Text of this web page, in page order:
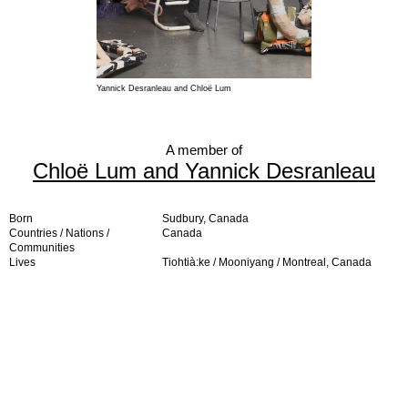
A member of
Chloë Lum and Yannick Desranleau
Born
Sudbury, Canada
Countries / Nations /
Communities
Canada
Lives Tiohtià:ke / Mooniyang / Montreal, Canada
Yannick Desranleau and Chloë Lum